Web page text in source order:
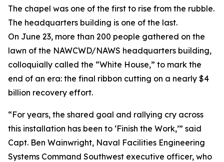
The chapel was one of the first to rise from the rubble.
The headquarters building is one of the last.
On June 23, more than 200 people gathered on the
lawn of the NAWCWD/NAWS headquarters building,
colloquially called the “White House,” to mark the
end of an era: the final ribbon cutting on a nearly $4
billion recovery effort.
“For years, the shared goal and rallying cry across
this installation has been to ‘Finish the Work,’” said
Capt. Ben Wainwright, Naval Facilities Engineering
Systems Command Southwest executive officer, who